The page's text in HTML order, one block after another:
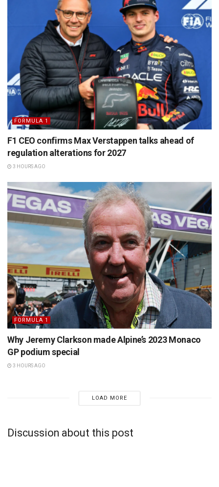
FORMULA 1
F1 CEO confirms Max Verstappen talks ahead of
regulation alterations for 2027
3 HOURS AGO
FORMULA 1
Why Jeremy Clarkson made Alpine’s 2023 Monaco
GP podium special
3 HOURS AGO
LOAD MORE
Discussion about this post